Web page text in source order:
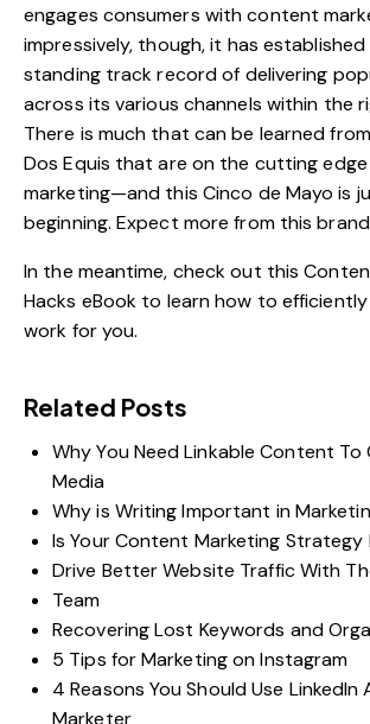
engages consumers with content
impressively, though, it has
standing track record of delivering
across its various channels within the
There is much that can be learned
Dos Equis that are on the cutting
marketing—and this Cinco de Mayo is
beginning. Expect more from this
In the meantime, check out this
Hacks eBook to learn how to
work for you.
Related Posts
Why You Need Linkable Content To
Media
Why is Writing Important in
Is Your Content Marketing Strategy
Drive Better Website Traffic With
Team
Recovering Lost Keywords and
5 Tips for Marketing on Instagram
4 Reasons You Should Use LinkedIn
Marketer